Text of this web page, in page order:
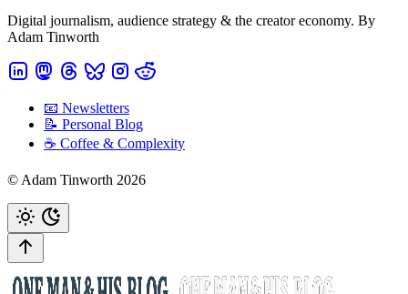
Digital journalism, audience strategy & the creator economy. By
Adam Tinworth
📧 Newsletters
📝 Personal Blog
☕️ Coffee & Complexity
© Adam Tinworth 2026